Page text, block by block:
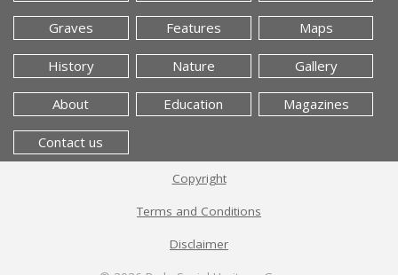
Graves Features Maps
History Nature Gallery
About Education Magazines
Contact us
Copyright
Terms and Conditions
Disclaimer